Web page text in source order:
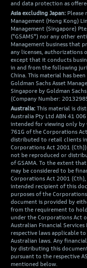
and data protection as
Asia excluding Japan: Please
Management (Hong Kong)
Management (Singapore)
("GSAMS") nor any other
Management business that
any licenses, authorizations
except that it conducts
in and from the following
China. This material has
Goldman Sachs Asset
Singapore by Goldman
(Company Number:
Australia: This material is
Australia Pty Ltd ABN 41 006
intended for viewing only by
761G of the Corporations
distributed to retail clients
Corporations Act 2001
not be reproduced or
of GSAMA. To the extent
may be considered to be
Corporations Act 2001
intended recipient of this
purposes of the
document is provided by
from the requirement to
under the Corporations Act
Australian Financial
respective laws applicable
Australian laws. Any
by distributing this
pursuant to the respective
mentioned below.